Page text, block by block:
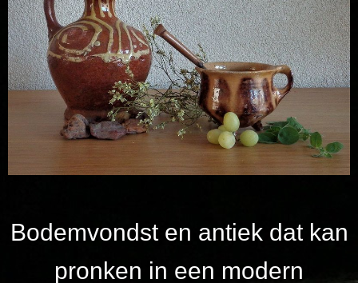
Bodemvondst en antiek dat kan
pronken in een modern